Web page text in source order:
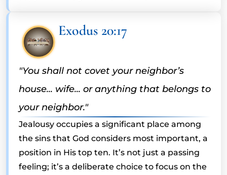
Exodus 20:17
"You shall not covet your neighbor’s
house... wife... or anything that belongs to
your neighbor."
Jealousy occupies a significant place among
the sins that God considers most important, a
position in His top ten. It’s not just a passing
feeling; it’s a deliberate choice to focus on the